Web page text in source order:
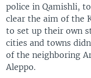
police in Qamishli,
clear the aim of the
to set up their own
cities and towns
of the neighboring
Aleppo.